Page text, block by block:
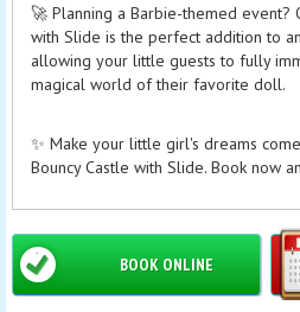
🚀 Planning a Barbie-themed event?
with Slide is the perfect addition to
allowing your little guests to fully
magical world of their favorite doll.
✨ Make your little girl's dreams
Bouncy Castle with Slide. Book now
BOOK ONLINE